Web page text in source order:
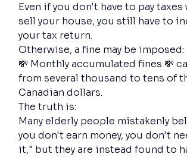
Even if you don't have to pay taxes
sell your house, you still have to
your tax return.
Otherwise, a fine may be imposed:
💸 Monthly accumulated fines 💸
from several thousand to tens of
Canadian dollars.
The truth is:
Many elderly people mistakenly
you don't earn money, you don't
it," but they are instead found to